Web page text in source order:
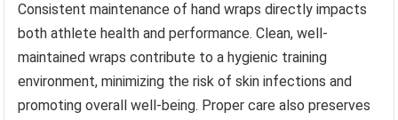
Consistent maintenance of hand wraps directly impacts
both athlete health and performance. Clean, well-
maintained wraps contribute to a hygienic training
environment, minimizing the risk of skin infections and
promoting overall well-being. Proper care also preserves